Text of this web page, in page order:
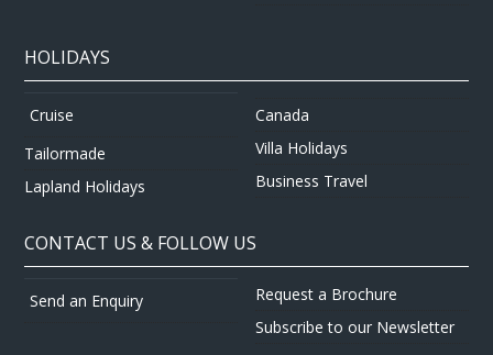
HOLIDAYS
Cruise
Tailormade
Lapland Holidays
Canada
Villa Holidays
Business Travel
CONTACT US & FOLLOW US
Send an Enquiry
Request a Brochure
Subscribe to our Newsletter